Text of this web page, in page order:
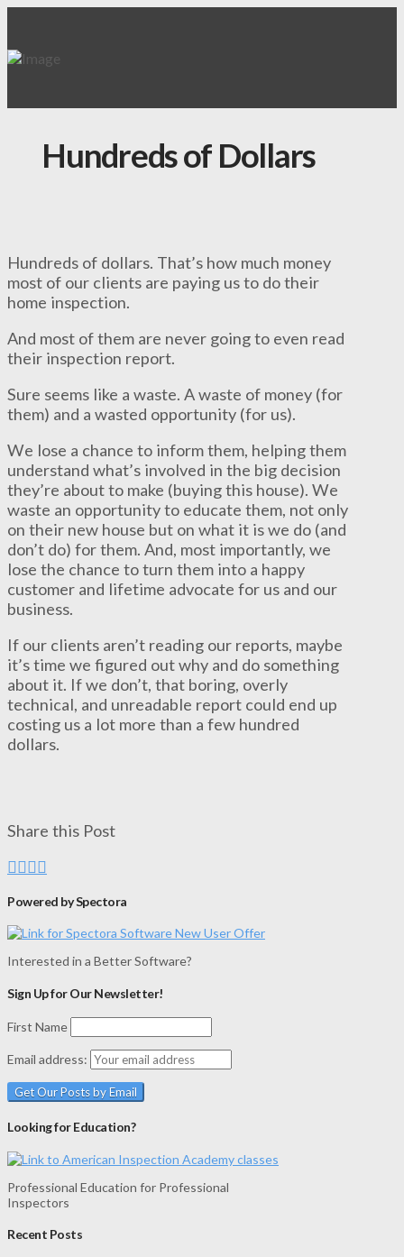
Hundreds of Dollars
Hundreds of dollars. That’s how much money
most of our clients are paying us to do their
home inspection.
And most of them are never going to even read
their inspection report.
Sure seems like a waste. A waste of money (for
them) and a wasted opportunity (for us).
We lose a chance to inform them, helping them
understand what’s involved in the big decision
they’re about to make (buying this house). We
waste an opportunity to educate them, not only
on their new house but on what it is we do (and
don’t do) for them. And, most importantly, we
lose the chance to turn them into a happy
customer and lifetime advocate for us and our
business.
If our clients aren’t reading our reports, maybe
it’s time we figured out why and do something
about it. If we don’t, that boring, overly
technical, and unreadable report could end up
costing us a lot more than a few hundred
dollars.
Share this Post
Powered by Spectora
Interested in a Better Software?
Sign Up for Our Newsletter!
First Name
Email address:
Looking for Education?
Professional Education for Professional
Inspectors
Recent Posts